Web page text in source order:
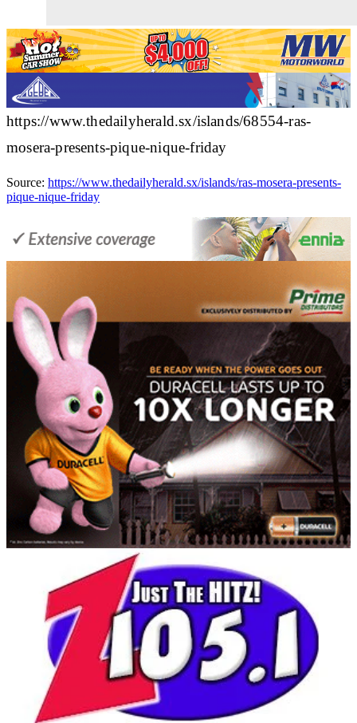
https://www.thedailyherald.sx/islands/68554-ras-
mosera-presents-pique-nique-friday
Source: https://www.thedailyherald.sx/islands/ras-mosera-presents-
pique-nique-friday